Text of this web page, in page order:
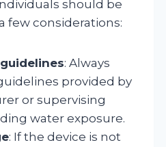
should be
few considerations:
: Always
provided by
or supervising
water exposure.
: If the device is not